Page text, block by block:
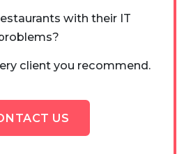
with their IT
client you recommend.
US